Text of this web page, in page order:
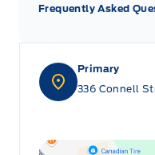
Primary
336 Connell
Frequently Asked